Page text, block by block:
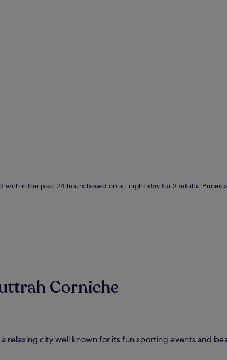
within the past 24 hours based on a 1 night stay for 2 adults.
Corniche
relaxing city well known for its fun sporting events and